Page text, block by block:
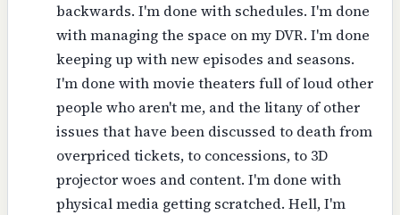
backwards. I'm done with schedules. I'm done
with managing the space on my DVR. I'm done
keeping up with new episodes and seasons.
I'm done with movie theaters full of loud other
people who aren't me, and the litany of other
issues that have been discussed to death from
overpriced tickets, to concessions, to 3D
projector woes and content. I'm done with
physical media getting scratched. Hell, I'm